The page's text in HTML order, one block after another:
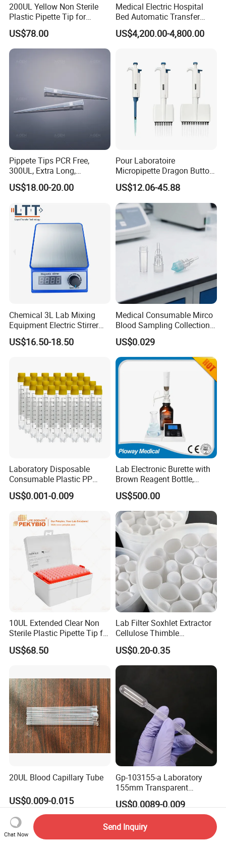
200UL Yellow Non Sterile
Plastic Pipette Tip for
Scientist
US$78.00
Medical Electric Hospital
Bed Automatic Transfer
Trolley for Patient Transfer
Parallel From Bed to Bed
US$4,200.00-4,800.00
Pippete Tips PCR Free,
300UL, Extra Long,
Universal Filter Pipette Tips
US$18.00-20.00
Pour Laboratoire
Micropipette Dragon Button
Filter Tip Integea Lab Micro
Pipette
US$12.06-45.88
Chemical 3L Lab Mixing
Equipment Electric Stirrer
Magnetic Mixer
US$16.50-18.50
Medical Consumable Mirco
Blood Sampling Collection
Fixed Volume Sample
Collector Test Tube
US$0.029
Laboratory Disposable
Consumable Plastic PP
5.0ml Self-Standing
External Thread Sided-
US$0.001-0.009
Lab Electronic Burette with
Brown Reagent Bottle,
Digital Titrator (dTrite)
US$500.00
10UL Extended Clear Non
Sterile Plastic Pipette Tip for
Scientist
US$68.50
Lab Filter Soxhlet Extractor
Cellulose Thimble
58*170mm
US$0.20-0.35
20UL Blood Capillary Tube
US$0.009-0.015
Gp-103155-a Laboratory
155mm Transparent
Graduated Pasteur Pipette
Dropper Plastic Transfer
Pipette 3ml
US$0.0089-0.009
Chat Now
Send Inquiry